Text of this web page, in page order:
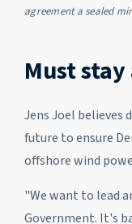
agreement a sealed
Must
Jens Joel believes
future to ensure
offshore wind
"We want to lead
Government. It's